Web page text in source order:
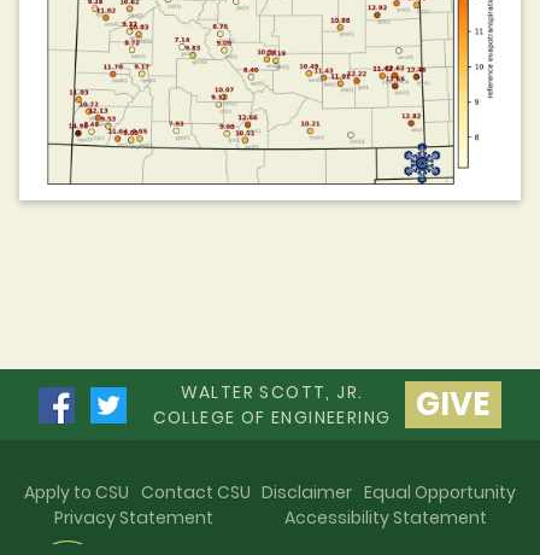
WALTER SCOTT, JR.
COLLEGE OF ENGINEERING
GIVE
Apply to CSU Contact CSU Disclaimer Equal Opportunity
Privacy Statement
Accessibility Statement